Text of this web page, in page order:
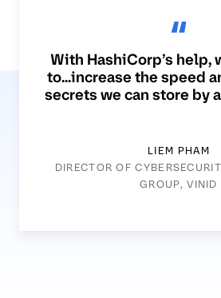
With HashiCorp’s help,
to...increase the speed
secrets we can store by
LIEM PHAM
DIRECTOR OF
GROUP, VINID